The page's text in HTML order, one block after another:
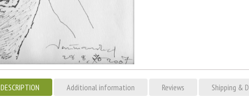
DESCRIPTION Additional information Reviews Shipping &